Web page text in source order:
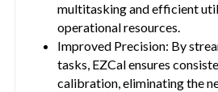
multitasking and efficient
operational resources.
Improved Precision: By
tasks, EZCal ensures
calibration, eliminating the